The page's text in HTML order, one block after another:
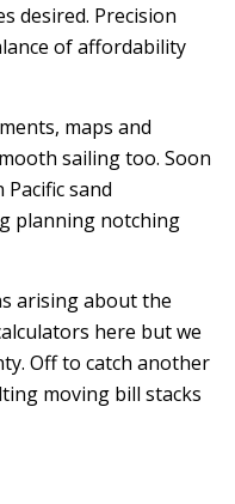
desired. Precision
of affordability
maps and
sailing too. Soon
sand
planning notching
arising about the
here but we
Off to catch another
moving bill stacks